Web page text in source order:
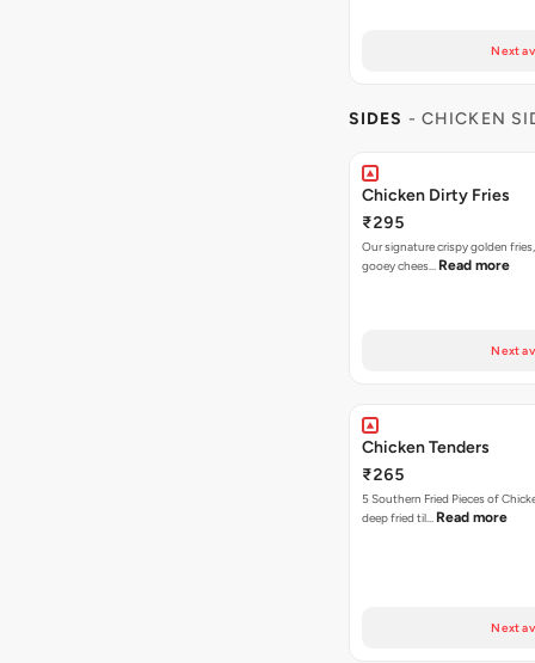
Next
SIDES - CHICKEN
Chicken Dirty Fries
₹295
Our signature crispy golden
gooey chees… Read more
Next
Chicken Tenders
₹265
5 Southern Fried Pieces of
deep fried til… Read more
Next